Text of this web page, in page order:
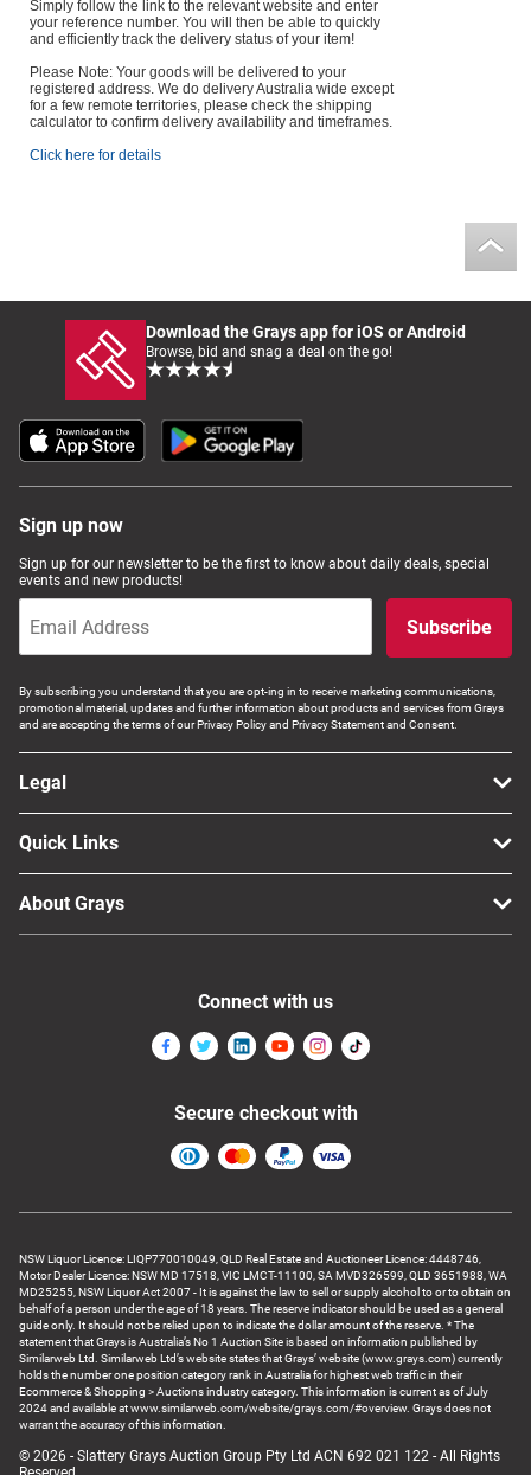
Simply follow the link to the relevant website and enter
your reference number. You will then be able to quickly
and efficiently track the delivery status of your item!
Please Note: Your goods will be delivered to your
registered address. We do delivery Australia wide except
for a few remote territories, please check the shipping
calculator to confirm delivery availability and timeframes.
Click here for details
Download the Grays app for iOS or Android
Browse, bid and snag a deal on the go!
Sign up now
Sign up for our newsletter to be the first to know about daily deals, special
events and new products!
Subscribe
By subscribing you understand that you are opt-ing in to receive marketing communications,
promotional material, updates and further information about products and services from Grays
and are accepting the terms of our Privacy Policy and Privacy Statement and Consent.
Legal
Quick Links
About Grays
NSW Liquor Licence: LIQP770010049, QLD Real Estate and Auctioneer Licence: 4448746,
Motor Dealer Licence: NSW MD 17518, VIC LMCT-11100, SA MVD326599, QLD 3651988, WA
MD25255, NSW Liquor Act 2007 - It is against the law to sell or supply alcohol to or to obtain on
behalf of a person under the age of 18 years. The reserve indicator should be used as a general
guide only. It should not be relied upon to indicate the dollar amount of the reserve. * The
statement that Grays is Australia’s No 1 Auction Site is based on information published by
Similarweb Ltd. Similarweb Ltd’s website states that Grays’ website (www.grays.com) currently
holds the number one position category rank in Australia for highest web traffic in their
Ecommerce & Shopping > Auctions industry category. This information is current as of July
2024 and available at www.similarweb.com/website/grays.com/#overview. Grays does not
warrant the accuracy of this information.
© 2026 - Slattery Grays Auction Group Pty Ltd ACN 692 021 122 - All Rights
Connect with us
Secure checkout with